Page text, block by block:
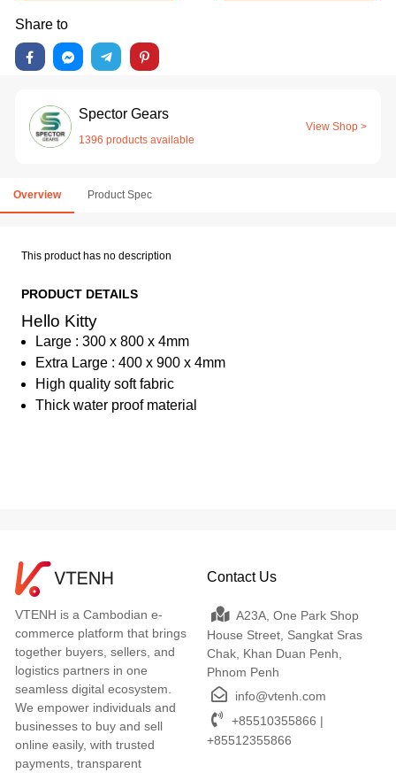
Share to
Spector Gears
1396 products available
View Shop >
Overview Product Spec
This product has no description
PRODUCT DETAILS
Hello Kitty
Large : 300 x 800 x 4mm
Extra Large : 400 x 900 x 4mm
High quality soft fabric
Thick water proof material
VTENH is a Cambodian e-
commerce platform that brings
together buyers, sellers, and
logistics partners in one
seamless digital ecosystem.
We empower individuals and
businesses to buy and sell
online easily, with trusted
payments, transparent
Contact Us
A23A, One Park Shop
House Street, Sangkat Sras
Chak, Khan Duan Penh,
Phnom Penh
info@vtenh.com
+85510355866 |
+85512355866